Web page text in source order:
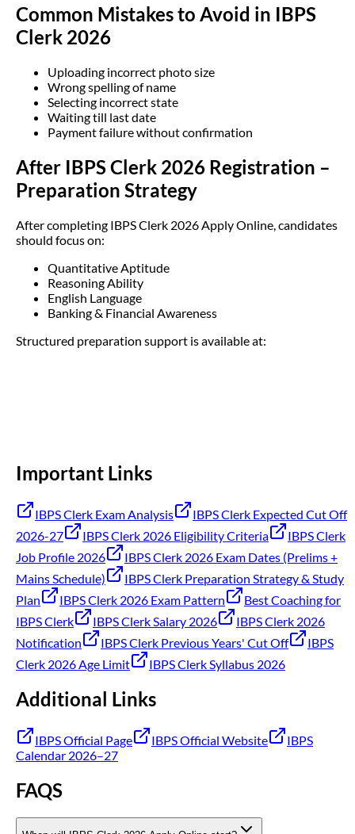
Common Mistakes to Avoid in IBPS
Clerk 2026
Uploading incorrect photo size
Wrong spelling of name
Selecting incorrect state
Waiting till last date
Payment failure without confirmation
After IBPS Clerk 2026 Registration –
Preparation Strategy
After completing IBPS Clerk 2026 Apply Online, candidates
should focus on:
Quantitative Aptitude
Reasoning Ability
English Language
Banking & Financial Awareness
Structured preparation support is available at:
Important Links
IBPS Clerk Exam Analysis
IBPS Clerk Expected Cut Off
2026-27
IBPS Clerk 2026 Eligibility Criteria
IBPS Clerk
Job Profile 2026
IBPS Clerk 2026 Exam Dates (Prelims +
Mains Schedule)
IBPS Clerk Preparation Strategy & Study
Plan
IBPS Clerk 2026 Exam Pattern
Best Coaching for
IBPS Clerk
IBPS Clerk Salary 2026
IBPS Clerk 2026
Notification
IBPS Clerk Previous Years' Cut Off
IBPS
Clerk 2026 Age Limit
IBPS Clerk Syllabus 2026
Additional Links
IBPS Official Page IBPS Official Website
IBPS
Calendar 2026–27
FAQS